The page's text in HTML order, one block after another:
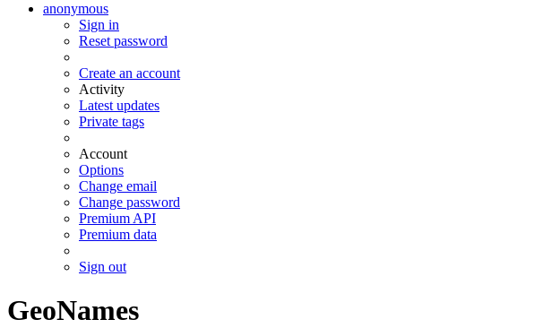
anonymous
Sign in
Reset password
Create an account
Activity
Latest updates
Private tags
Account
Options
Change email
Change password
Premium API
Premium data
Sign out
GeoNames